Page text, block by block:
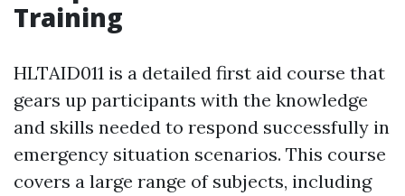
Training
HLTAID011 is a detailed first aid course that
gears up participants with the knowledge
and skills needed to respond successfully in
emergency situation scenarios. This course
covers a large range of subjects, including